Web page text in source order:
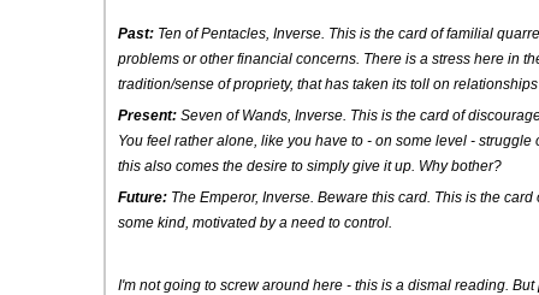
Past: Ten of Pentacles, Inverse. This is the card of familial
problems or other financial concerns. There is a stress here in
tradition/sense of propriety, that has taken its toll on
Present: Seven of Wands, Inverse. This is the card of
You feel rather alone, like you have to - on some level -
this also comes the desire to simply give it up. Why bother?
Future: The Emperor, Inverse. Beware this card. This is the
some kind, motivated by a need to control.
I'm not going to screw around here - this is a dismal reading.